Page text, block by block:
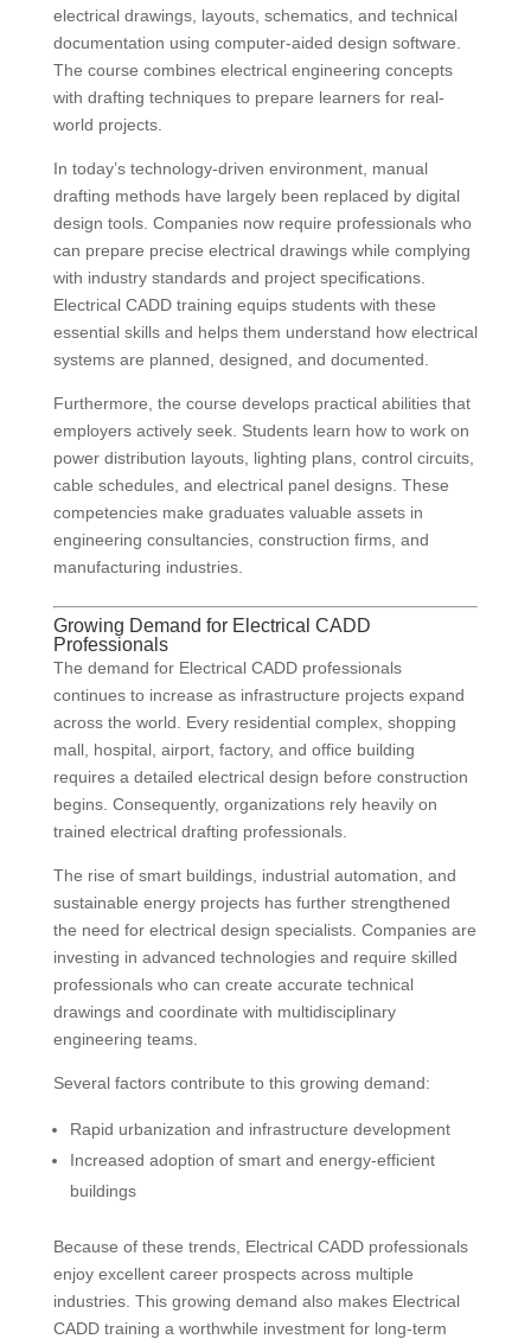
electrical drawings, layouts, schematics, and technical
documentation using computer-aided design software.
The course combines electrical engineering concepts
with drafting techniques to prepare learners for real-
world projects.
In today’s technology-driven environment, manual
drafting methods have largely been replaced by digital
design tools. Companies now require professionals who
can prepare precise electrical drawings while complying
with industry standards and project specifications.
Electrical CADD training equips students with these
essential skills and helps them understand how electrical
systems are planned, designed, and documented.
Furthermore, the course develops practical abilities that
employers actively seek. Students learn how to work on
power distribution layouts, lighting plans, control circuits,
cable schedules, and electrical panel designs. These
competencies make graduates valuable assets in
engineering consultancies, construction firms, and
manufacturing industries.
Growing Demand for Electrical CADD
Professionals
The demand for Electrical CADD professionals
continues to increase as infrastructure projects expand
across the world. Every residential complex, shopping
mall, hospital, airport, factory, and office building
requires a detailed electrical design before construction
begins. Consequently, organizations rely heavily on
trained electrical drafting professionals.
The rise of smart buildings, industrial automation, and
sustainable energy projects has further strengthened
the need for electrical design specialists. Companies are
investing in advanced technologies and require skilled
professionals who can create accurate technical
drawings and coordinate with multidisciplinary
engineering teams.
Several factors contribute to this growing demand:
Rapid urbanization and infrastructure development
Increased adoption of smart and energy-efficient
buildings
Because of these trends, Electrical CADD professionals
enjoy excellent career prospects across multiple
industries. This growing demand also makes Electrical
CADD training a worthwhile investment for long-term